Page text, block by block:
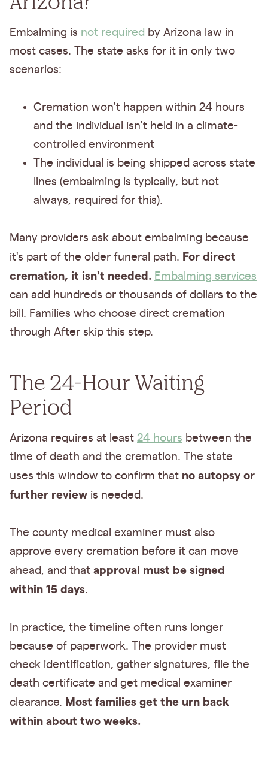
Embalming is not required by Arizona law in
most cases. The state asks for it in only two
scenarios:
Cremation won't happen within 24 hours
and the individual isn't held in a climate-
controlled environment
The individual is being shipped across state
lines (embalming is typically, but not
always, required for this).
Many providers ask about embalming because
it's part of the older funeral path. For direct
cremation, it isn't needed. Embalming services
can add hundreds or thousands of dollars to the
bill. Families who choose direct cremation
through After skip this step.
The 24-Hour Waiting
Period
Arizona requires at least 24 hours between the
time of death and the cremation. The state
uses this window to confirm that no autopsy or
further review is needed.
The county medical examiner must also
approve every cremation before it can move
ahead, and that approval must be signed
within 15 days.
In practice, the timeline often runs longer
because of paperwork. The provider must
check identification, gather signatures, file the
death certificate and get medical examiner
clearance. Most families get the urn back
within about two weeks.